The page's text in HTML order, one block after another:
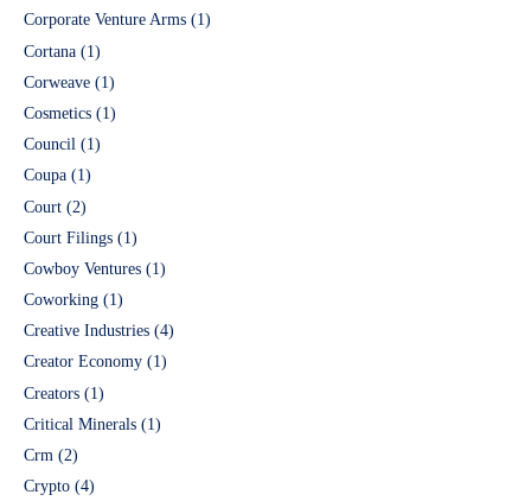
Corporate Venture Arms (1)
Cortana (1)
Corweave (1)
Cosmetics (1)
Council (1)
Coupa (1)
Court (2)
Court Filings (1)
Cowboy Ventures (1)
Coworking (1)
Creative Industries (4)
Creator Economy (1)
Creators (1)
Critical Minerals (1)
Crm (2)
Crypto (4)